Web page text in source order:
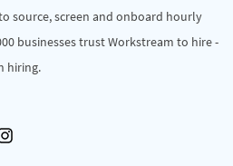
source, screen and onboard hourly
businesses trust Workstream to hire -
hiring.